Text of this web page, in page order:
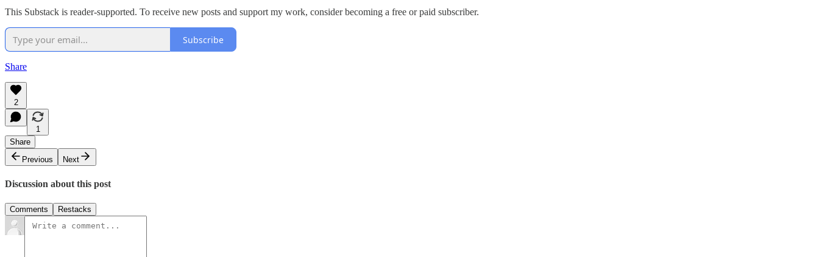
This Substack is reader-supported. To receive new posts and support my work, consider becoming a free or paid subscriber.
Subscribe
Share
2
1
Share
Previous
Next
Discussion about this post
Comments Restacks